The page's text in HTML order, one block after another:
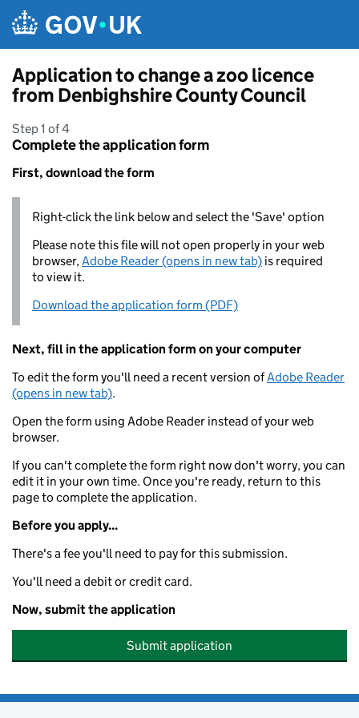
Application to change a zoo licence
from Denbighshire County Council
Step 1 of 4
Complete the application form
First, download the form
Right-click the link below and select the 'Save' option
Please note this file will not open properly in your web
browser,Adobe Reader (opens in new tab) is required
to view it.
Download the application form (PDF)
Next, fill in the application form on your computer
To edit the form you'll need a recent version ofAdobe Reader
(opens in new tab).
Open the form using Adobe Reader instead of your web
browser.
If you can't complete the form right now don't worry, you can
edit it in your own time. Once you're ready, return to this
page to complete the application.
Before you apply...
There's a fee you'll need to pay for this submission.
You'll need a debit or credit card.
Now, submit the application
Submit application